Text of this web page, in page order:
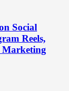
Social
Reels,
Marketing